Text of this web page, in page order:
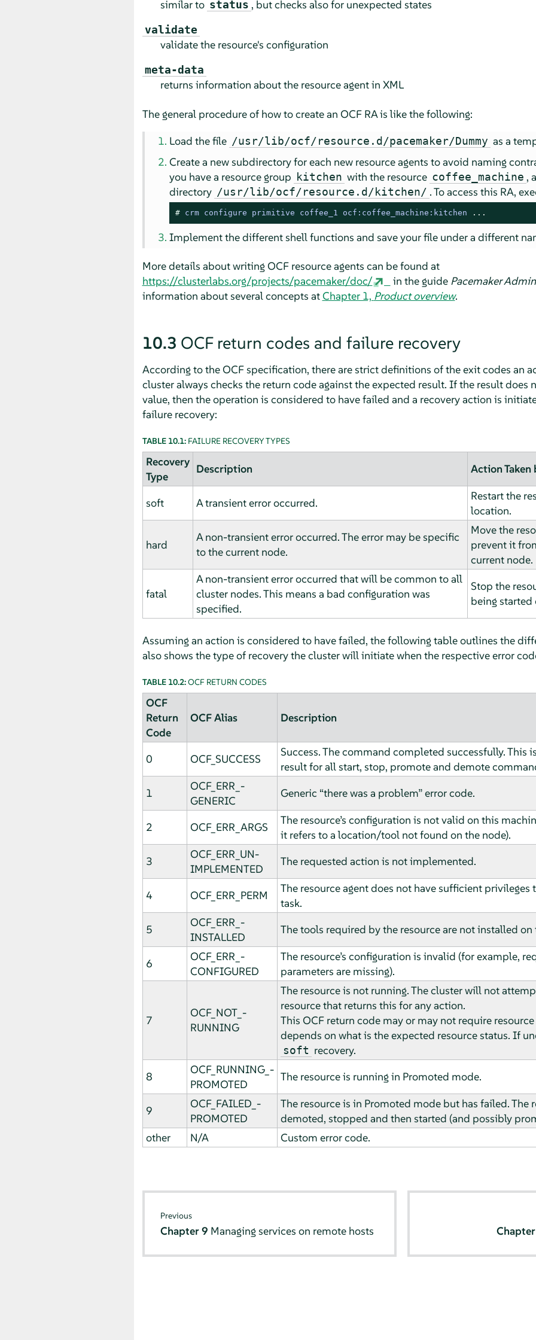
similar to status , but checks also for unexpected states
validate
validate the resource's configuration
meta-data
returns information about the resource agent in XML
The general procedure of how to create an OCF RA is like the following:
Load the file /usr/lib/ocf/resource.d/pacemaker/Dummy as a
Create a new subdirectory for each new resource agents to avoid naming
you have a resource group kitchen with the resource coffee_machine ,
directory /usr/lib/ocf/resource.d/kitchen/ . To access this RA,
# crm configure primitive coffee_1 ocf:coffee_machine:kitchen ...
Implement the different shell functions and save your file under a different
More details about writing OCF resource agents can be found at
https://clusterlabs.org/projects/pacemaker/doc/
in the guide Pacemaker
information about several concepts atChapter 1, Product overview.
10.3 OCF return codes and failure recovery
According to the OCF specification, there are strict definitions of the exit codes an
cluster always checks the return code against the expected result. If the result does
value, then the operation is considered to have failed and a recovery action is
failure recovery:
TABLE 10.1: FAILURE RECOVERY TYPES
Recovery
Type
Description Action
soft A transient error occurred.
Restart the
location.
hard
A non-transient error occurred. The error may be specific
to the current node.
Move the
prevent it
current node.
fatal
A non-transient error occurred that will be common to all
cluster nodes. This means a bad configuration was
specified.
Stop the
being started
Assuming an action is considered to have failed, the following table outlines the
also shows the type of recovery the cluster will initiate when the respective error
TABLE 10.2:OCF RETURN CODES
OCF
Return
Code
OCF Alias Description
0 OCF_SUCCESS
Success. The command completed successfully. This
result for all start, stop, promote and demote
1
OCF_ERR_­
GENERIC
Generic “there was a problem”error code.
2 OCF_ERR_ARGS
The resource’s configuration is not valid on this
it refers to a location/tool not found on the node).
3
OCF_­ERR_­UN­
IMPLEMENTED
The requested action is not implemented.
4 OCF_ERR_PERM
The resource agent does not have sufficient privileges
task.
5
OCF_ERR_­
INSTALLED
The tools required by the resource are not installed
6
OCF_ERR_­
CONFIGURED
The resource’s configuration is invalid (for example,
parameters are missing).
7
OCF_NOT_­
RUNNING
The resource is not running. The cluster will not
resource that returns this for any action.
This OCF return code may or may not require
depends on what is the expected resource status. If
soft recovery.
8
OCF_RUNNING_­
PROMOTED
The resource is running in Promoted mode.
9
OCF_FAILED_­
PROMOTED
The resource is in Promoted mode but has failed. The
demoted, stopped and then started (and possibly
other
N/A Custom error code.
Previous
Chapter 9 Managing services on remote hosts